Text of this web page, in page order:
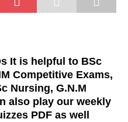
It is helpful to BSc
Competitive Exams,
Nursing, G.N.M
also play our weekly
PDF as well